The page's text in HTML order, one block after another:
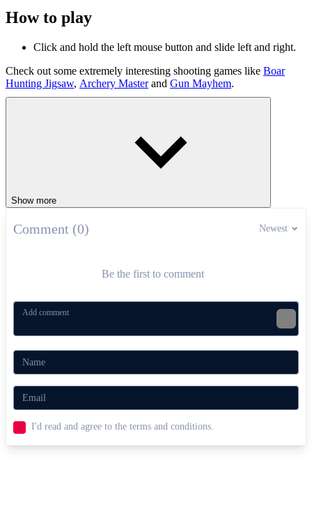
How to play
Click and hold the left mouse button and slide left and right.
Check out some extremely interesting shooting games like Boar
Hunting Jigsaw, Archery Masterand Gun Mayhem.
Show more
Comment (0) Newest
Be the first to comment
I'd read and agree to the terms and conditions.